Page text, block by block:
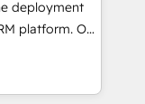
Would
tailored
125+
deployment
Our
will
and